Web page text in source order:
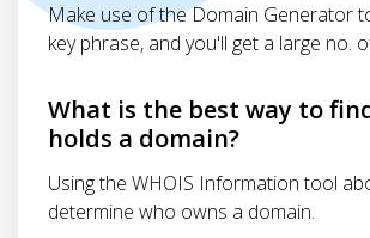
Make use of the Domain Generator
key phrase, and you'll get a large no.
What is the best way to
holds a domain?
Using the WHOIS Information tool
determine who owns a domain.